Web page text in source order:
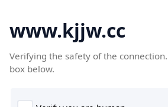
www.kjjw.cc
Verifying the safety of the
box below.